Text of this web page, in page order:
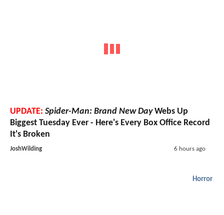
UPDATE: Spider-Man: Brand New DayWebs Up
Biggest Tuesday Ever - Here's Every Box Office Record
It's Broken
JoshWilding 6 hours ago
Horror